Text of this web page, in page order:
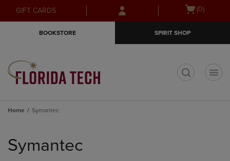
Skip
to
Skip
to
menu
GIFT CARDS
Open
(0)
BOOKSTORE SPIRIT SHOP
Home Symantec
products
Symantec